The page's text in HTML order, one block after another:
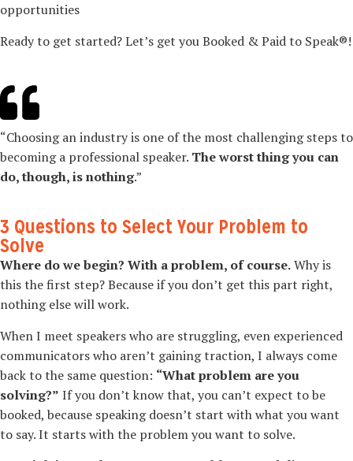
opportunities
Ready to get started? Let’s get you Booked & Paid to Speak®!
“Choosing an industry is one of the most challenging steps to
becoming a professional speaker. The worst thing you can
do, though, is nothing.”
3 Questions to Select Your Problem to
Solve
Where do we begin? With a problem, of course.Why is
this the first step? Because if you don’t get this part right,
nothing else will work.
When I meet speakers who are struggling, even experienced
communicators who aren’t gaining traction, I always come
back to the same question: “What problem are you
solving?” If you don’t know that, you can’t expect to be
booked, because speaking doesn’t start with what you want
to say. It starts with the problem you want to solve.